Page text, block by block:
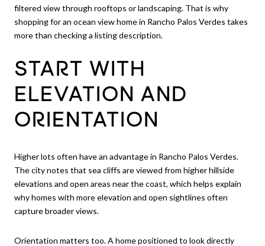
filtered view through rooftops or landscaping. That is why
shopping for an ocean view home in Rancho Palos Verdes takes
more than checking a listing description.
START WITH
ELEVATION AND
ORIENTATION
Higher lots often have an advantage in Rancho Palos Verdes.
The city notes that sea cliffs are viewed from higher hillside
elevations and open areas near the coast, which helps explain
why homes with more elevation and open sightlines often
capture broader views.
Orientation matters too. A home positioned to look directly